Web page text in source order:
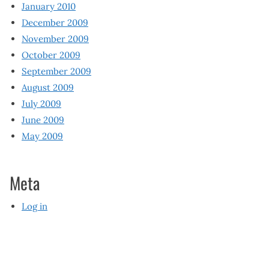
January 2010
December 2009
November 2009
October 2009
September 2009
August 2009
July 2009
June 2009
May 2009
Meta
Log in